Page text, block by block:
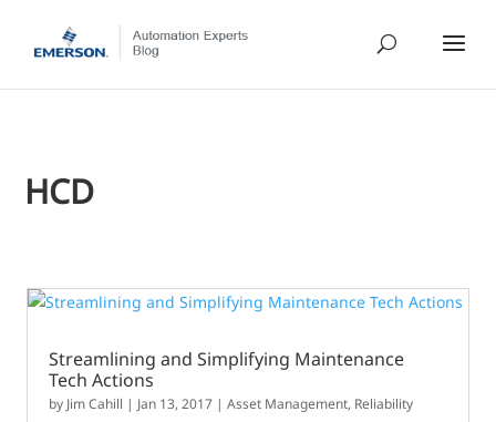
HCD
Streamlining and Simplifying Maintenance
Tech Actions
by Jim Cahill | Jan 13, 2017 |Asset Management, Reliability